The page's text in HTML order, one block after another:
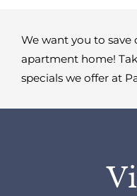
We want you to save
apartment home!
specials we offer at